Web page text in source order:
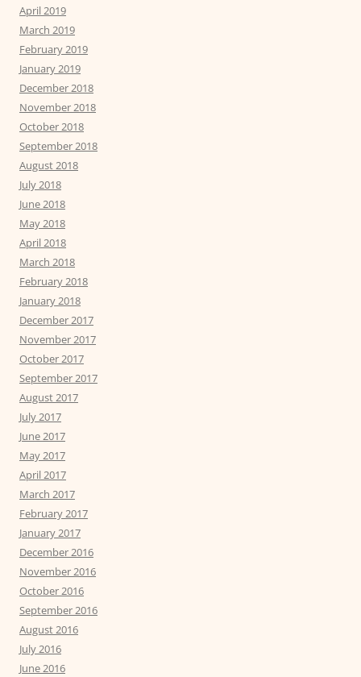
April 2019
March 2019
February 2019
January 2019
December 2018
November 2018
October 2018
September 2018
August 2018
July 2018
June 2018
May 2018
April 2018
March 2018
February 2018
January 2018
December 2017
November 2017
October 2017
September 2017
August 2017
July 2017
June 2017
May 2017
April 2017
March 2017
February 2017
January 2017
December 2016
November 2016
October 2016
September 2016
August 2016
July 2016
June 2016